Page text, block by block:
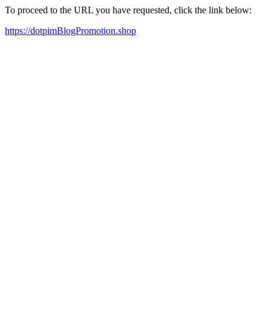
To proceed to the URL you have requested, click the link below:
https://dotpimBlogPromotion.shop